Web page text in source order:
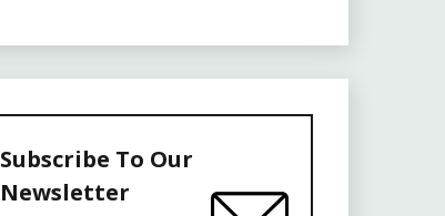
Subscribe To Our
Newsletter